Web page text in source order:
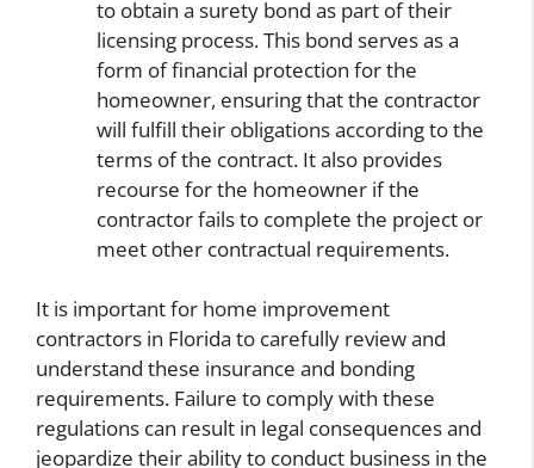
to obtain a surety bond as part of their
licensing process. This bond serves as a
form of financial protection for the
homeowner, ensuring that the contractor
will fulfill their obligations according to the
terms of the contract. It also provides
recourse for the homeowner if the
contractor fails to complete the project or
meet other contractual requirements.
It is important for home improvement
contractors in Florida to carefully review and
understand these insurance and bonding
requirements. Failure to comply with these
regulations can result in legal consequences and
jeopardize their ability to conduct business in the